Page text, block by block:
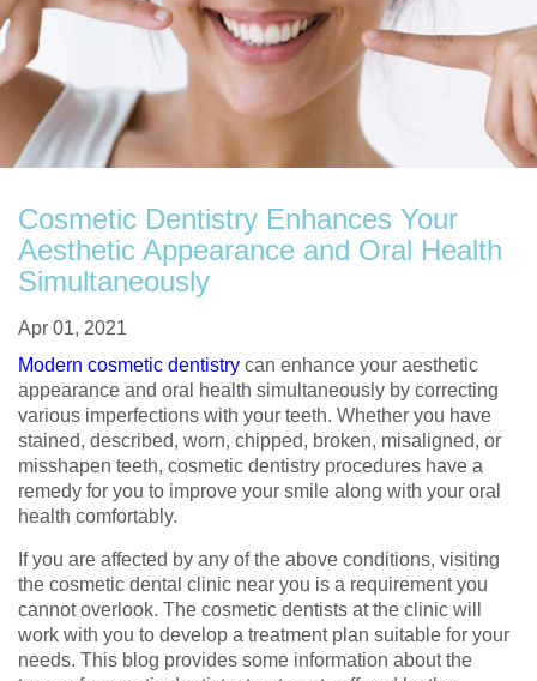
Cosmetic Dentistry Enhances Your
Aesthetic Appearance and Oral Health
Simultaneously
Apr 01, 2021
Modern cosmetic dentistry can enhance your aesthetic
appearance and oral health simultaneously by correcting
various imperfections with your teeth. Whether you have
stained, described, worn, chipped, broken, misaligned, or
misshapen teeth, cosmetic dentistry procedures have a
remedy for you to improve your smile along with your oral
health comfortably.
If you are affected by any of the above conditions, visiting
the cosmetic dental clinic near you is a requirement you
cannot overlook. The cosmetic dentists at the clinic will
work with you to develop a treatment plan suitable for your
needs. This blog provides some information about the